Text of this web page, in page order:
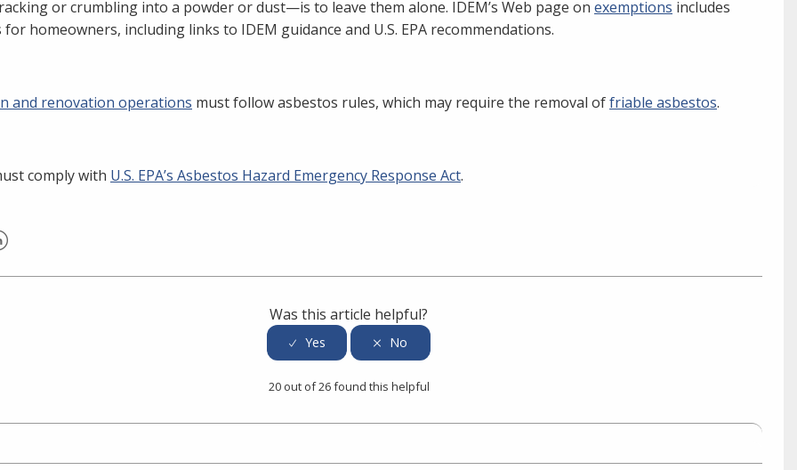
or crumbling into a powder or dust—is to leave them alone. IDEM’s Web page on exemptions includes
homeowners, including links to IDEM guidance and U.S. EPA recommendations.
and renovation operations must follow asbestos rules, which may require the removal offriable asbestos.
comply with U.S. EPA’s Asbestos Hazard Emergency Response Act.
Was this article helpful?
20 out of 26 found this helpful